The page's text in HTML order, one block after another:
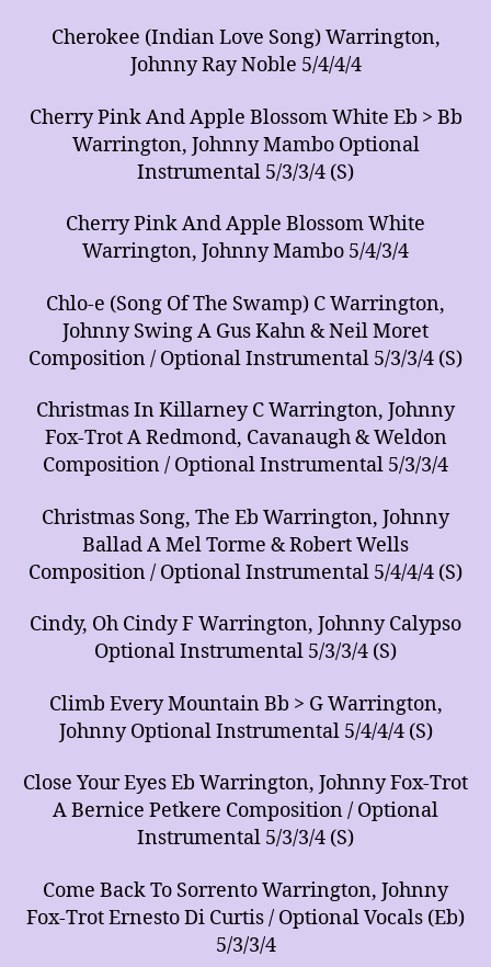
Cherokee (Indian Love Song) Warrington,
Johnny Ray Noble 5/4/4/4
Cherry Pink And Apple Blossom White Eb > Bb
Warrington, Johnny Mambo Optional
Instrumental 5/3/3/4 (S)
Cherry Pink And Apple Blossom White
Warrington, Johnny Mambo 5/4/3/4
Chlo-e (Song Of The Swamp) C Warrington,
Johnny Swing A Gus Kahn & Neil Moret
Composition / Optional Instrumental 5/3/3/4 (S)
Christmas In Killarney C Warrington, Johnny
Fox-Trot A Redmond, Cavanaugh & Weldon
Composition / Optional Instrumental 5/3/3/4
Christmas Song, The Eb Warrington, Johnny
Ballad A Mel Torme & Robert Wells
Composition / Optional Instrumental 5/4/4/4 (S)
Cindy, Oh Cindy F Warrington, Johnny Calypso
Optional Instrumental 5/3/3/4 (S)
Climb Every Mountain Bb > G Warrington,
Johnny Optional Instrumental 5/4/4/4 (S)
Close Your Eyes Eb Warrington, Johnny Fox-Trot
A Bernice Petkere Composition / Optional
Instrumental 5/3/3/4 (S)
Come Back To Sorrento Warrington, Johnny
Fox-Trot Ernesto Di Curtis / Optional Vocals (Eb)
5/3/3/4